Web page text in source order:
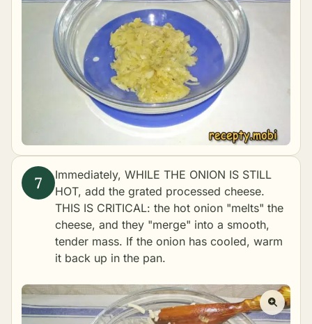
Immediately, WHILE THE ONION IS STILL
HOT, add the grated processed cheese.
THIS IS CRITICAL: the hot onion "melts" the
cheese, and they "merge" into a smooth,
tender mass. If the onion has cooled, warm
it back up in the pan.